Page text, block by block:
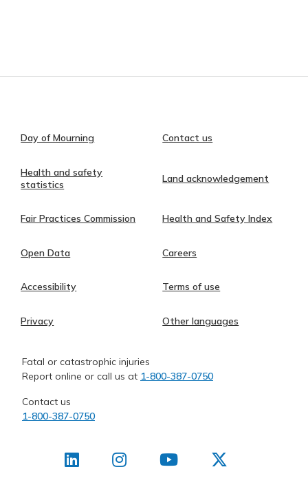
Day of Mourning Contact us
Health and safety
statistics
Land acknowledgement
Fair Practices Commission Health and Safety Index
Open Data Careers
Accessibility Terms of use
Privacy Other languages
Fatal or catastrophic injuries
Report online or call us at 1-800-387-0750
Contact us
1-800-387-0750